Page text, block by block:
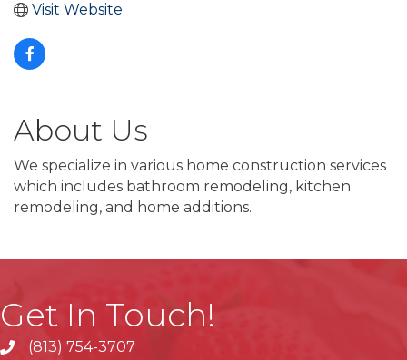
Visit Website
About Us
We specialize in various home construction services
which includes bathroom remodeling, kitchen
remodeling, and home additions.
Get In Touch!
phone(813) 754-3707